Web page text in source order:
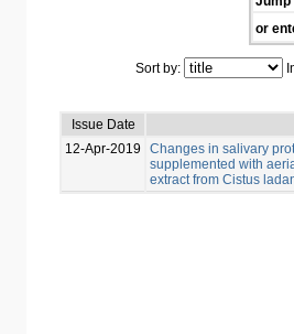
or
Sort by:
Issue Date
12-Apr-2019
Changes in salivary
supplemented with
extract from Cistus